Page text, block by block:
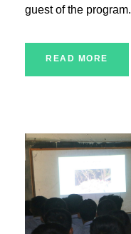
guest of the program.
READ MORE